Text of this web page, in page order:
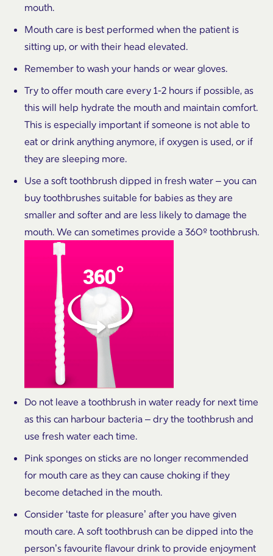
mouth.
Mouth care is best performed when the patient is
sitting up, or with their head elevated.
Remember to wash your hands or wear gloves.
Try to offer mouth care every 1-2 hours if possible, as
this will help hydrate the mouth and maintain comfort.
This is especially important if someone is not able to
eat or drink anything anymore, if oxygen is used, or if
they are sleeping more.
Use a soft toothbrush dipped in fresh water – you can
buy toothbrushes suitable for babies as they are
smaller and softer and are less likely to damage the
mouth. We can sometimes provide a 360º toothbrush.
Do not leave a toothbrush in water ready for next time
as this can harbour bacteria – dry the toothbrush and
use fresh water each time.
Pink sponges on sticks are no longer recommended
for mouth care as they can cause choking if they
become detached in the mouth.
Consider ‘taste for pleasure’ after you have given
mouth care. A soft toothbrush can be dipped into the
person’s favourite flavour drink to provide enjoyment